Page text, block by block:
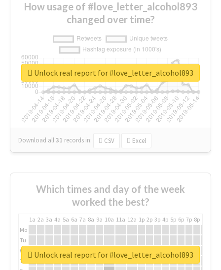
How usage of #love_letter_alcohol893
changed over time?
Download all31 records in: CSV Excel
Unlock real report for #love_letter_alcohol893
Which times and day of the week
worked the best?
1a 2a 3a 4a 5a 6a 7a 8a 9a 10a 11a 12a 1p 2p 3p 4p 5p 6p 7p 8p
Mo
Tu
We
Th
Unlock real report for #love_letter_alcohol893